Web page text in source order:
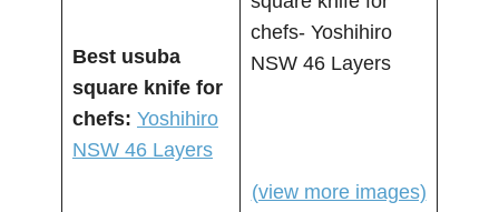
Best usuba
square knife for
chefs: Yoshihiro
NSW 46 Layers
(view more images)